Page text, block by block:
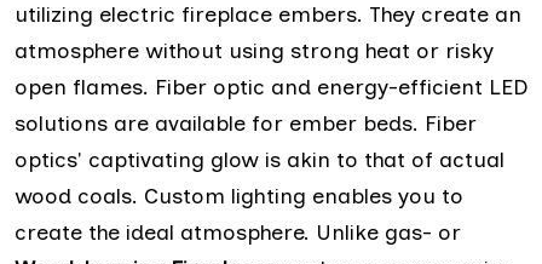
utilizing electric fireplace embers. They create an
atmosphere without using strong heat or risky
open flames. Fiber optic and energy-efficient LED
solutions are available for ember beds. Fiber
optics' captivating glow is akin to that of actual
wood coals. Custom lighting enables you to
create the ideal atmosphere. Unlike gas- or